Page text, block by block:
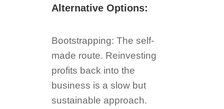
Alternative Options:
Bootstrapping: The self-
made route. Reinvesting
profits back into the
business is a slow but
sustainable approach.